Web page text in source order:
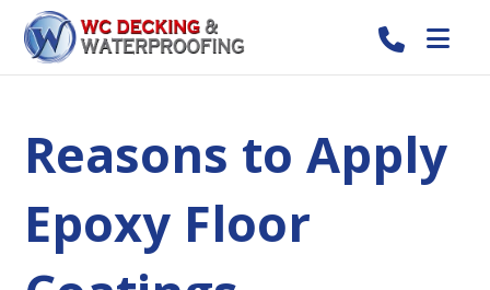
Reasons to Apply
Epoxy Floor